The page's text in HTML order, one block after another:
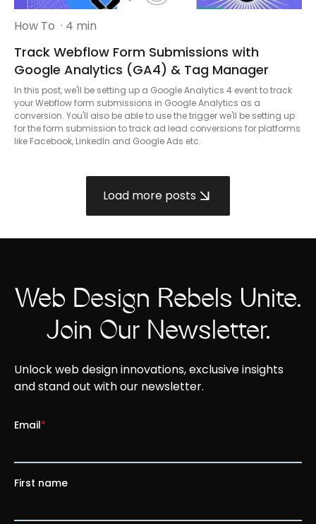
How To · 4 min
Track Webflow Form Submissions with
Google Analytics (GA4) & Tag Manager
In this post, we'll be setting up a Google Analytics 4 event to track
your Webflow form submissions in Google Analytics as a
conversion. You'll also be able to use the trigger we'll be setting up
for the form submission to track ad lead conversions for platforms
like Facebook, LinkedIn and Google Ads etc.
Load more posts
Web Design Rebels Unite.
Join Our Newsletter.
Unlock web design innovations, exclusive insights
and stand out with our newsletter.